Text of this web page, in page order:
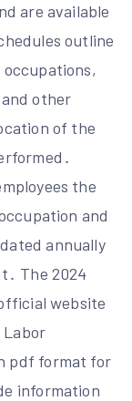
are available
outline
other
of the
the
and
annually
The 2024
website
pdf format for
information